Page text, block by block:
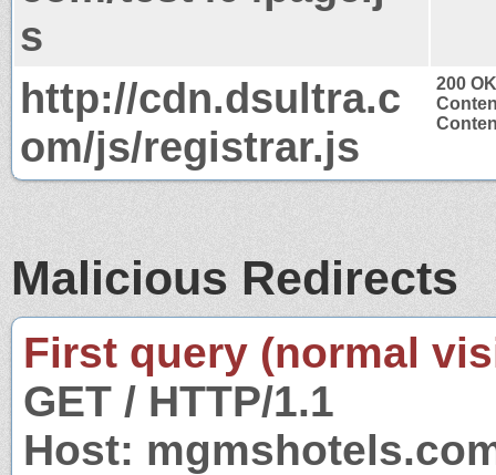
s
http://cdn.dsultra.c
om/js/registrar.js
200 OK
Malicious Redirects
First query (normal
GET / HTTP/1.1
Host: